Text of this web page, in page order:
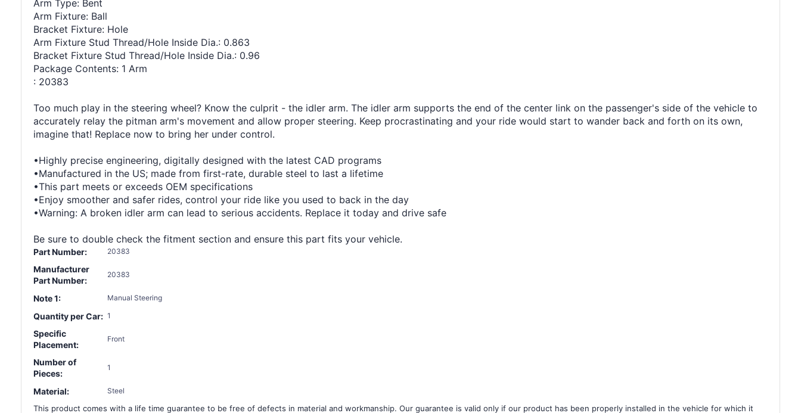
Arm Type: Bent
Arm Fixture: Ball
Bracket Fixture: Hole
Arm Fixture Stud Thread/Hole Inside Dia.: 0.863
Bracket Fixture Stud Thread/Hole Inside Dia.: 0.96
Package Contents: 1 Arm
: 20383
Too much play in the steering wheel? Know the culprit - the idler arm. The idler arm supports the end of the center link on the passenger's side of the vehicle to
accurately relay the pitman arm's movement and allow proper steering. Keep procrastinating and your ride would start to wander back and forth on its own,
imagine that! Replace now to bring her under control.
•Highly precise engineering, digitally designed with the latest CAD programs
•Manufactured in the US; made from first-rate, durable steel to last a lifetime
•This part meets or exceeds OEM specifications
•Enjoy smoother and safer rides, control your ride like you used to back in the day
•Warning: A broken idler arm can lead to serious accidents. Replace it today and drive safe
Be sure to double check the fitment section and ensure this part fits your vehicle.
Part Number: 20383
Manufacturer
Part Number:
20383
Note 1: Manual Steering
Quantity per Car: 1
Specific
Placement:
Front
Number of
Pieces:
1
Material: Steel
This product comes with a life time guarantee to be free of defects in material and workmanship. Our guarantee is valid only if our product has been properly installed in the vehicle for which it